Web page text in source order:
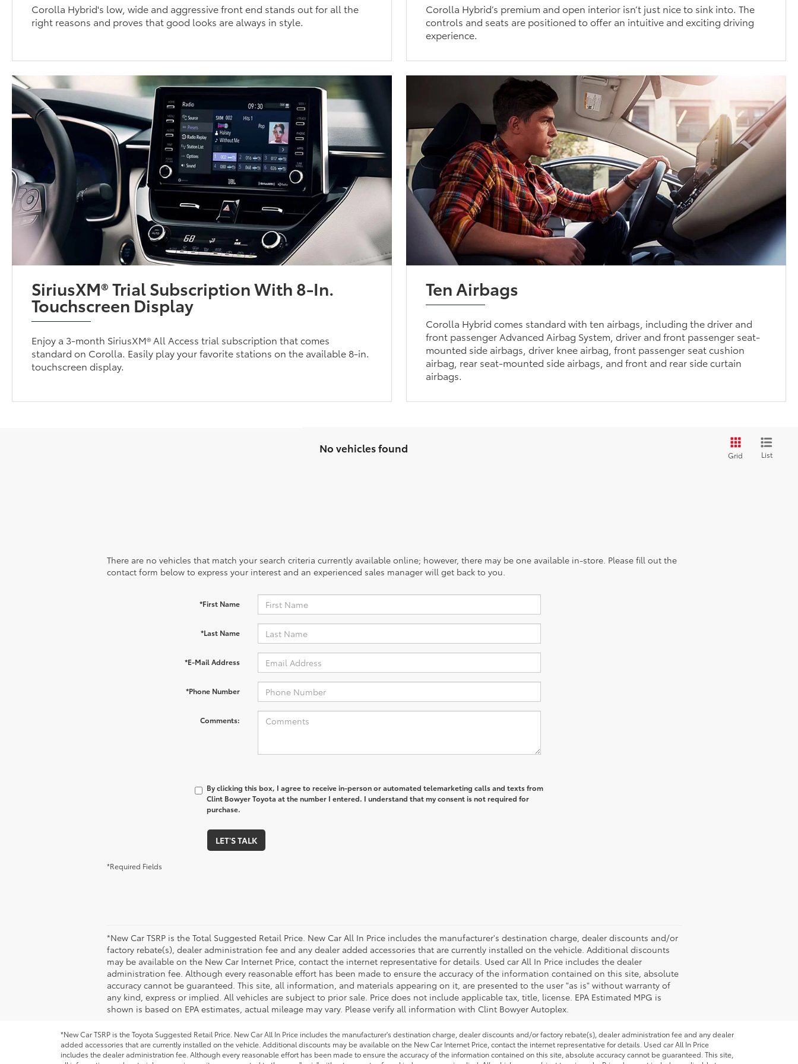
Corolla Hybrid's low, wide and aggressive front end stands out for all the
right reasons and proves that good looks are always in style.
Corolla Hybrid’s premium and open interior isn’t just nice to sink into. The
controls and seats are positioned to offer an intuitive and exciting driving
experience.
SiriusXM® Trial Subscription With 8-In.
Touchscreen Display
Enjoy a 3-month SiriusXM® All Access trial subscription that comes
standard on Corolla. Easily play your favorite stations on the available 8-in.
touchscreen display.
Ten Airbags
Corolla Hybrid comes standard with ten airbags, including the driver and
front passenger Advanced Airbag System, driver and front passenger seat-
mounted side airbags, driver knee airbag, front passenger seat cushion
airbag, rear seat-mounted side airbags, and front and rear side curtain
airbags.
No vehicles found
Grid List
There are no vehicles that match your search criteria currently available online; however, there may be one available in-store. Please fill out the
contact form below to express your interest and an experienced sales manager will get back to you.
*First Name
*Last Name
*E-Mail Address
*Phone Number
Comments:
By clicking this box, I agree to receive in-person or automated telemarketing calls and texts from
Clint Bowyer Toyota at the number I entered. I understand that my consent is not required for
purchase.
LET'S TALK
*Required Fields
*New Car TSRP is the Total Suggested Retail Price. New Car All In Price includes the manufacturer's destination charge, dealer discounts and/or
factory rebate(s), dealer administration fee and any dealer added accessories that are currently installed on the vehicle. Additional discounts
may be available on the New Car Internet Price, contact the internet representative for details. Used car All In Price includes the dealer
administration fee. Although every reasonable effort has been made to ensure the accuracy of the information contained on this site, absolute
accuracy cannot be guaranteed. This site, all information, and materials appearing on it, are presented to the user "as is" without warranty of
any kind, express or implied. All vehicles are subject to prior sale. Price does not include applicable tax, title, license. EPA Estimated MPG is
shown is based on EPA estimates, actual mileage may vary. Please verify all information with Clint Bowyer Autoplex.
*New Car TSRP is the Toyota Suggested Retail Price. New Car All In Price includes the manufacturer's destination charge, dealer discounts and/or factory rebate(s), dealer administration fee and any dealer
added accessories that are currently installed on the vehicle. Additional discounts may be available on the New Car Internet Price, contact the internet representative for details. Used car All In Price
includes the dealer administration fee. Although every reasonable effort has been made to ensure the accuracy of the information contained on this site, absolute accuracy cannot be guaranteed. This site,